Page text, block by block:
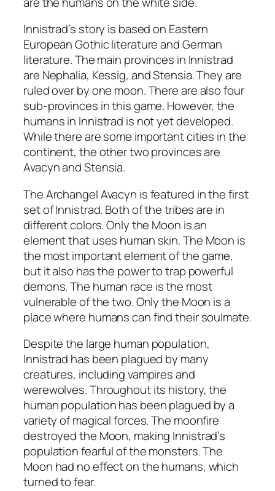
Innistrad’s story is based on Eastern
European Gothic literature and German
literature. The main provinces in Innistrad
are Nephalia, Kessig, and Stensia. They are
ruled over by one moon. There are also four
sub-provinces in this game. However, the
humans in Innistrad is not yet developed.
While there are some important cities in the
continent, the other two provinces are
Avacyn and Stensia.
The Archangel Avacyn is featured in the first
set of Innistrad. Both of the tribes are in
different colors. Only the Moon is an
element that uses human skin. The Moon is
the most important element of the game,
but it also has the power to trap powerful
demons. The human race is the most
vulnerable of the two. Only the Moon is a
place where humans can find their soulmate.
Despite the large human population,
Innistrad has been plagued by many
creatures, including vampires and
werewolves. Throughout its history, the
human population has been plagued by a
variety of magical forces. The moonfire
destroyed the Moon, making Innistrad’s
population fearful of the monsters. The
Moon had no effect on the humans, which
turned to fear.